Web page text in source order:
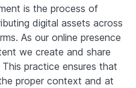
is the process of
digital assets across
As our online presence
we create and share
practice ensures that
proper context and at